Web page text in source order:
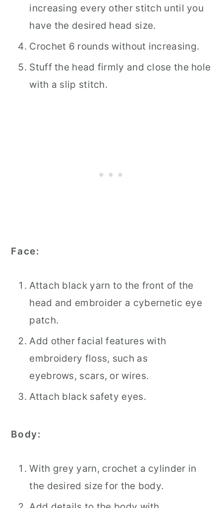
increasing every other stitch until you
have the desired head size.
Crochet 6 rounds without increasing.
Stuff the head firmly and close the hole
with a slip stitch.
Face:
Attach black yarn to the front of the
head and embroider a cybernetic eye
patch.
Add other facial features with
embroidery floss, such as
eyebrows, scars, or wires.
Attach black safety eyes.
Body:
With grey yarn, crochet a cylinder in
the desired size for the body.